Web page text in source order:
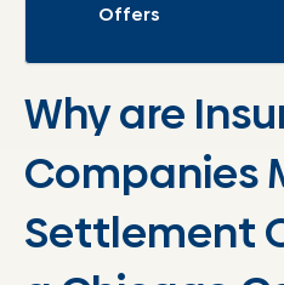
Offers
Why are
Companies
Settlement